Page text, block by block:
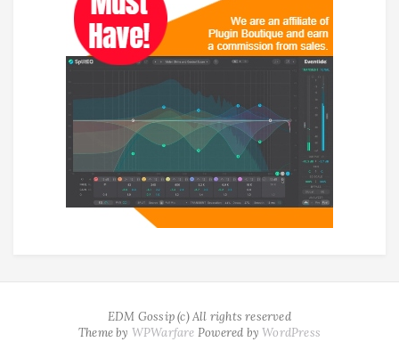
EDM Gossip (c) All rights reserved
Theme by WPWarfare Powered byWordPress